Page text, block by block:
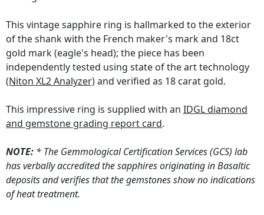
This vintage sapphire ring is hallmarked to the exterior
of the shank with the French maker's mark and 18ct
gold mark (eagle's head); the piece has been
independently tested using state of the art technology
(Niton XL2 Analyzer)and verified as 18 carat gold.
This impressive ring is supplied with an IDGL diamond
and gemstone grading report card.
NOTE: * The Gemmological Certification Services (GCS) lab
has verbally accredited the sapphires originating in Basaltic
deposits and verifies that the gemstones show no indications
of heat treatment.